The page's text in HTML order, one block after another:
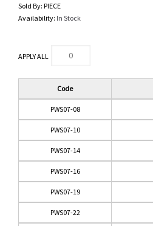
Sold By: PIECE
Availability: In Stock
APPLY ALL
Code
PWS07-08
PWS07-10
PWS07-14
PWS07-16
PWS07-19
PWS07-22